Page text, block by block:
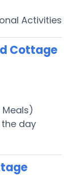
Activities
Cottage
day